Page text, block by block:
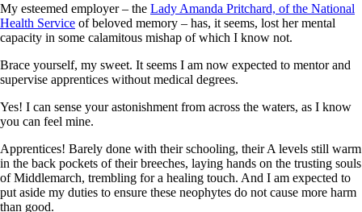
My esteemed employer – the Lady Amanda Pritchard, of the National
Health Service of beloved memory – has, it seems, lost her mental
capacity in some calamitous mishap of which I know not.
Brace yourself, my sweet. It seems I am now expected to mentor and
supervise apprentices without medical degrees.
Yes! I can sense your astonishment from across the waters, as I know
you can feel mine.
Apprentices! Barely done with their schooling, their A levels still warm
in the back pockets of their breeches, laying hands on the trusting souls
of Middlemarch, trembling for a healing touch. And I am expected to
put aside my duties to ensure these neophytes do not cause more harm
than good.